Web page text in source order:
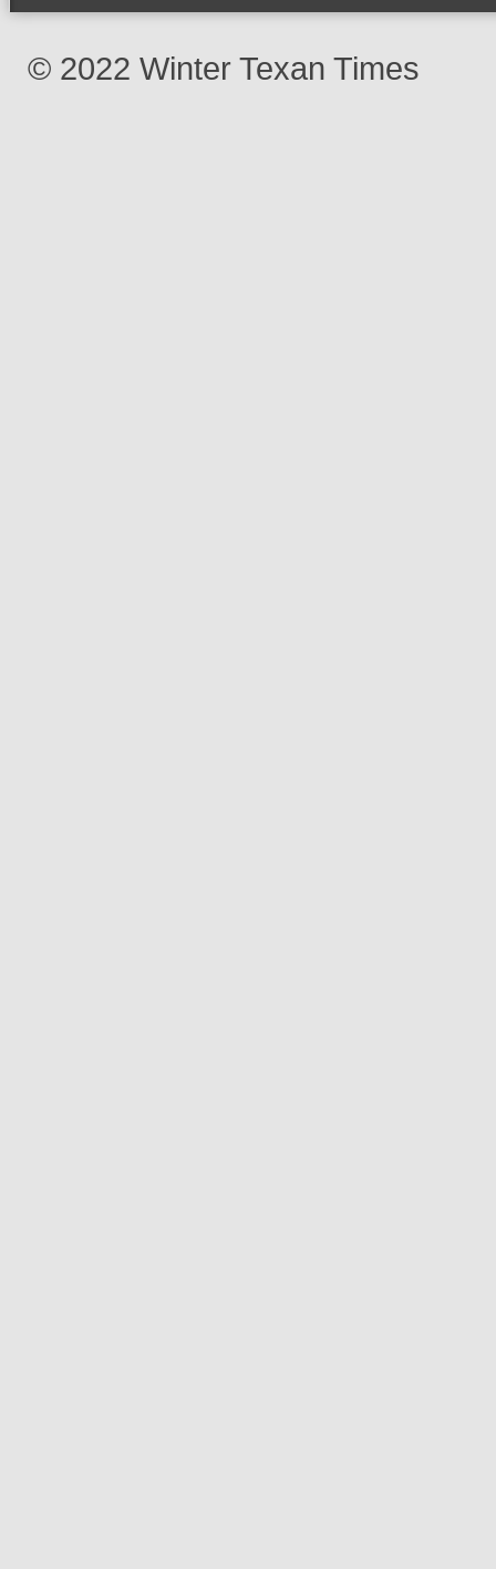
© 2022 Winter Texan Times